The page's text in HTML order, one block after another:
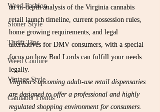
Weed Fashion
Stoner Style
Thrift Tips
Weed Couture
Vintage Style
Cannabis Trends
an in-depth analysis of the Virginia cannabis
retail launch timeline, current possession rules,
home growing requirements, and legal
alternatives for DMV consumers, with a special
focus on how Bud Lords can fulfill your needs
legally.
Virginia's upcoming adult-use retail dispensaries
are designed to offer a professional and highly
regulated shopping environment for consumers.